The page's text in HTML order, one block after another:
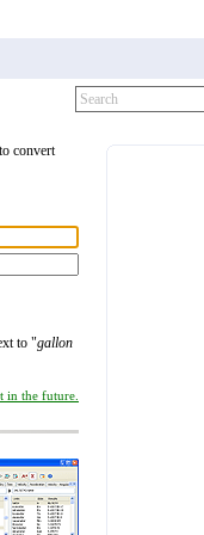
convert
to "gallon
the future.